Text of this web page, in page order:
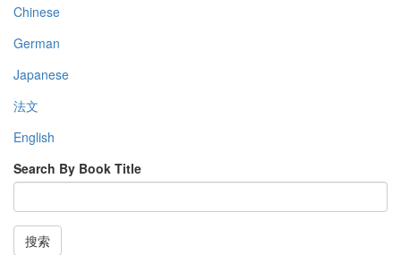
Chinese
German
Japanese
法文
English
Search By Book Title
搜索